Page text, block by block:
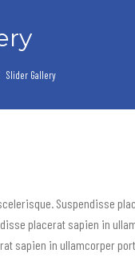
Slider Gallery
Suspendisse
placerat sapien in
sapien in ullamcorper